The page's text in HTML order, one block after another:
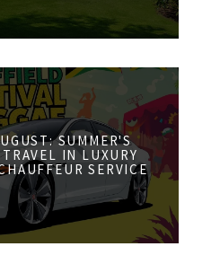
SUMMER'S
IN LUXURY
SERVICE